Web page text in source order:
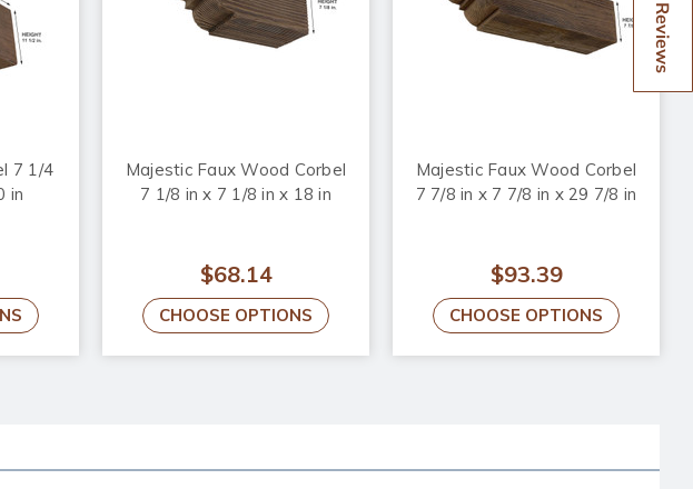
7 1/4
in
Majestic Faux Wood Corbel
7 1/8 in x 7 1/8 in x 18 in
$68.14
CHOOSE OPTIONS
Majestic Faux Wood Corbel
7 7/8 in x 7 7/8 in x 29 7/8 in
$93.39
CHOOSE OPTIONS
Reviews